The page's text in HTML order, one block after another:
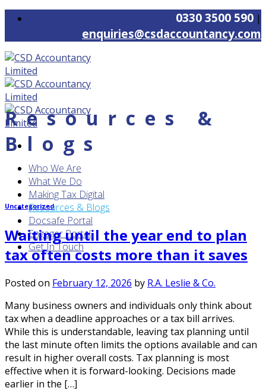
Skip
content
0330 3500 590 |
enquiries@csdaccountancy.com
Who We Are
What We Do
Making Tax Digital
Resources & Blogs
Docsafe Portal
Engager Portal
Get In Touch
Resources &
Blogs
Uncategorized
Waiting until the year end to plan
tax often costs more than it saves
Posted on February 12, 2026 by R.A. Leslie & Co.
Many business owners and individuals only think about
tax when a deadline approaches or a tax bill arrives.
While this is understandable, leaving tax planning until
the last minute often limits the options available and can
result in higher overall costs. Tax planning is most
effective when it is forward-looking. Decisions made
earlier in the […]